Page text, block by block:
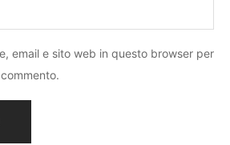
email e sito web in questo browser per